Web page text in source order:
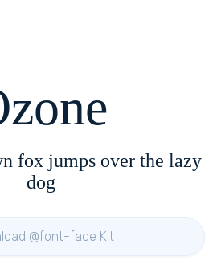
fox jumps over the lazy
dog
@font-face Kit